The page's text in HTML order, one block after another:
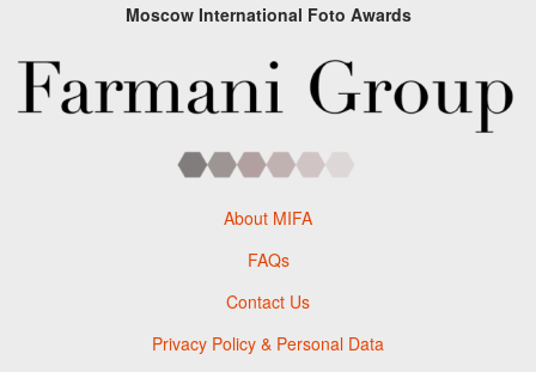
Moscow International Foto Awards
About MIFA
FAQs
Contact Us
Privacy Policy & Personal Data